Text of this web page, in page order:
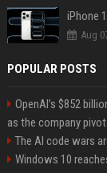
Aug
POPULAR POSTS
OpenAI’s $852
as the company
The AI code wars
Windows 10